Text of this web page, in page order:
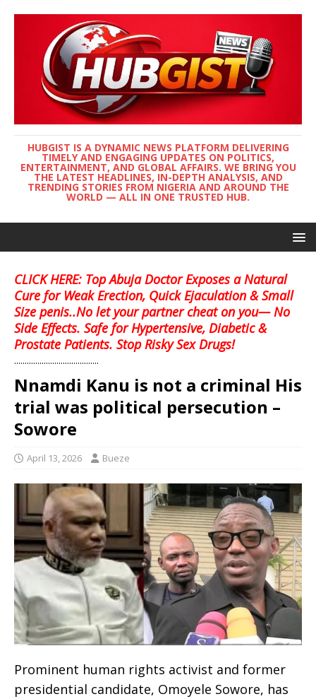
HUBGIST IS A DYNAMIC NEWS PLATFORM DELIVERING
TIMELY AND ENGAGING UPDATES ON POLITICS,
ENTERTAINMENT, AND GLOBAL AFFAIRS. WE BRING YOU
THE LATEST HEADLINES, IN-DEPTH ANALYSIS, AND
TRENDING STORIES FROM NIGERIA AND AROUND THE
WORLD — ALL IN ONE TRUSTED HUB.
CLICK HERE: Top Abuja Doctor Exposes a Natural
Cure for Weak Erection, Quick Ejaculation & Small
Size penis..No let your partner cheat on you— No
Side Effects. Safe for Hypertensive, Diabetic &
Prostate Patients. Stop Risky Sex Drugs!
........................................
Nnamdi Kanu is not a criminal His
trial was political persecution –
Sowore
April 13, 2026 Bueze
Prominent human rights activist and former
presidential candidate, Omoyele Sowore, has